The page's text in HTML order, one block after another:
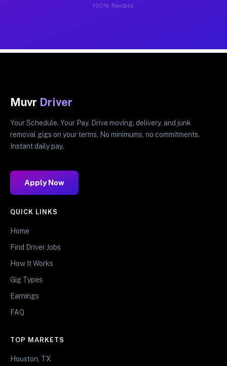
100% flexible.
Muvr Driver
Your Schedule. Your Pay. Drive moving, delivery, and junk
removal gigs on your terms. No minimums, no commitments.
Instant daily pay.
Apply Now
QUICK LINKS
Home
Find Driver Jobs
How It Works
Gig Types
Earnings
FAQ
TOP MARKETS
Houston, TX